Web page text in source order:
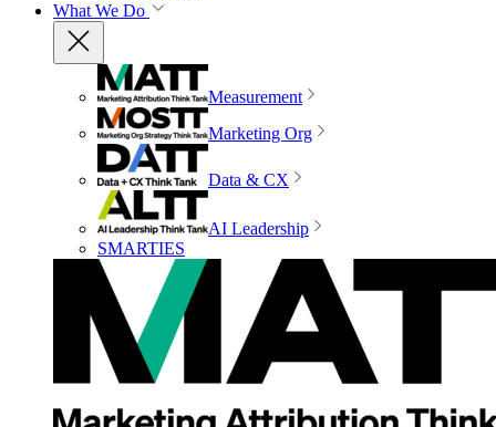
What We Do
Measurement
Marketing Org
Data & CX
AI Leadership
SMARTIES